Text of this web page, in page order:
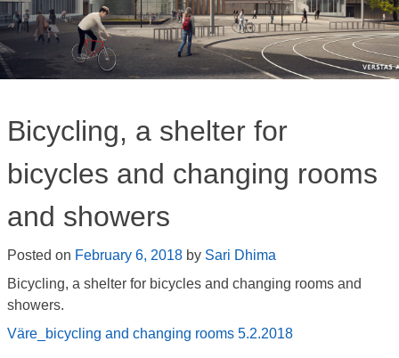
Bicycling, a shelter for
bicycles and changing rooms
and showers
Posted on February 6, 2018 by Sari Dhima
Bicycling, a shelter for bicycles and changing rooms and
showers.
Väre_bicycling and changing rooms 5.2.2018